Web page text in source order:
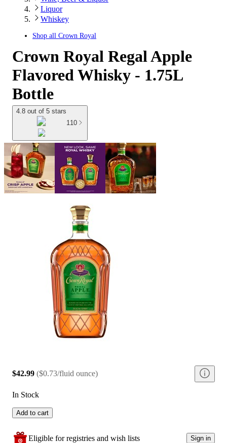
Liquor
Whiskey
Shop all Crown Royal
Crown Royal Regal Apple
Flavored Whisky - 1.75L
Bottle
4.8 out of 5 stars
110
$42.99 ($0.73/fluid ounce)
In Stock
Add to cart
Eligible for registries and wish lists Sign in